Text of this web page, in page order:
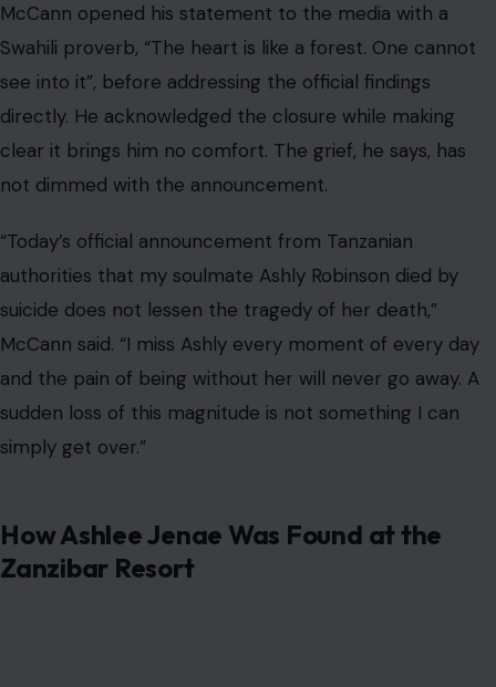
McCann opened his statement to the media with a
Swahili proverb, “The heart is like a forest. One cannot
see into it”, before addressing the official findings
directly. He acknowledged the closure while making
clear it brings him no comfort. The grief, he says, has
not dimmed with the announcement.
“Today’s official announcement from Tanzanian
authorities that my soulmate Ashly Robinson died by
suicide does not lessen the tragedy of her death,”
McCann said. “I miss Ashly every moment of every day
and the pain of being without her will never go away. A
sudden loss of this magnitude is not something I can
simply get over.”
How Ashlee Jenae Was Found at the
Zanzibar Resort